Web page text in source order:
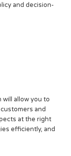
and decision-
allow you to
and
at the right
efficiently, and